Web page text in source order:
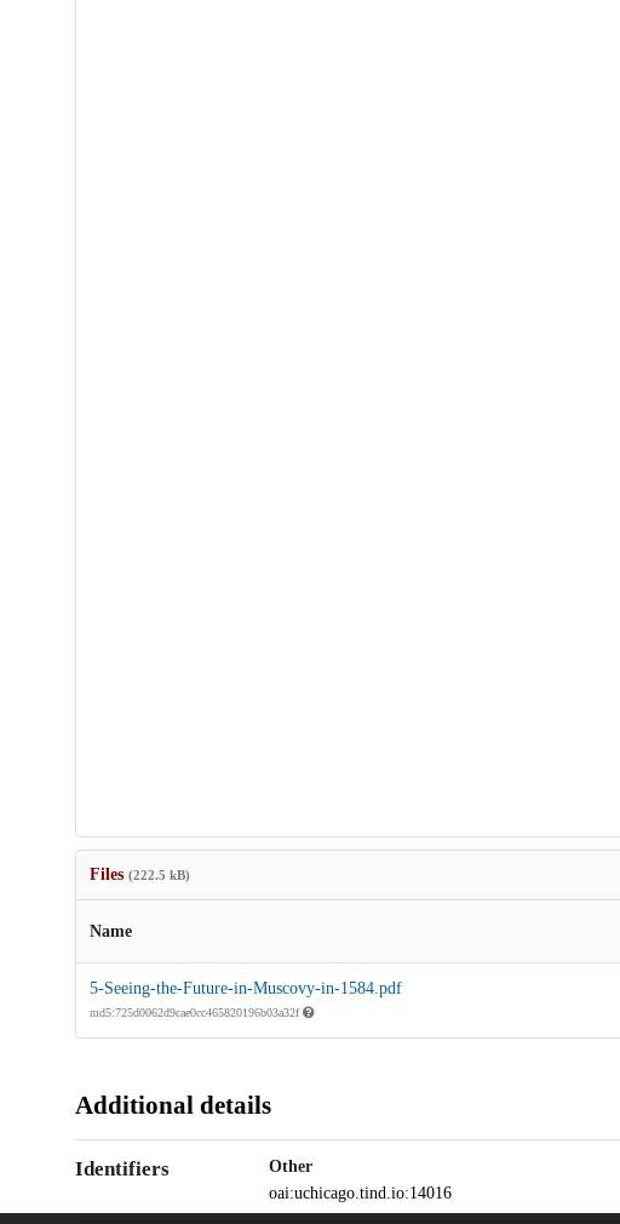
Files (222.5 kB)
Name
5-Seeing-the-Future-in-Muscovy-in-1584.pdf
md5:725d0062d9cae0cc465820196b03a32f
Additional details
Identifiers
Other
oai:uchicago.tind.io:14016